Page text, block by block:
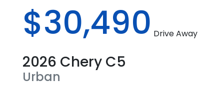
$30,490 Drive Away
2026 Chery C5
Urban